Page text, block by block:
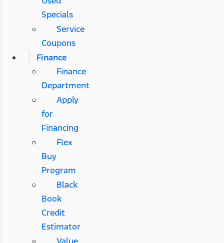
Specials
Service
Coupons
Finance
Finance
Department
Apply
for
Financing
Flex
Buy
Program
Black
Book
Credit
Estimator